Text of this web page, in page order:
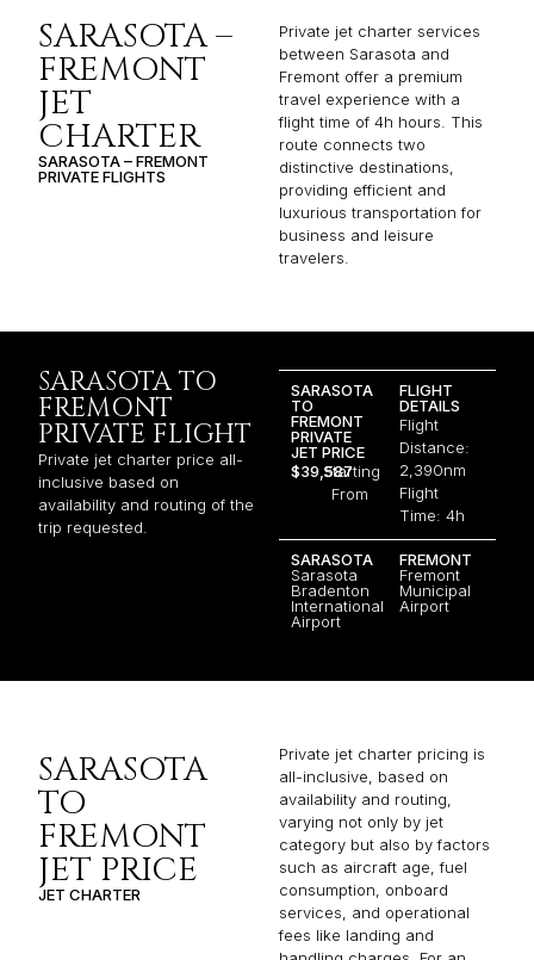
SARASOTA –
FREMONT
JET
CHARTER
SARASOTA – FREMONT
PRIVATE FLIGHTS
Private jet charter services
between Sarasota and
Fremont offer a premium
travel experience with a
flight time of 4h hours. This
route connects two
distinctive destinations,
providing efficient and
luxurious transportation for
business and leisure
travelers.
SARASOTA TO
FREMONT
PRIVATE FLIGHT
Private jet charter price all-
inclusive based on
availability and routing of the
trip requested.
SARASOTA
TO
FREMONT
PRIVATE
JET PRICE
$39,587Starting
From
FLIGHT
DETAILS
Flight
Distance:
2,390nm
Flight
Time: 4h
SARASOTA
Sarasota
Bradenton
International
Airport
FREMONT
Fremont
Municipal
Airport
SARASOTA
TO
FREMONT
JET PRICE
JET CHARTER
Private jet charter pricing is
all-inclusive, based on
availability and routing,
varying not only by jet
category but also by factors
such as aircraft age, fuel
consumption, onboard
services, and operational
fees like landing and